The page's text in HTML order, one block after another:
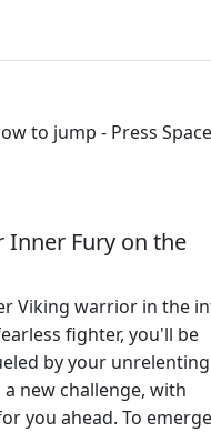
to jump - Press
Inner Fury on the
Viking warrior in the
fighter, you'll be
by your
new challenge, with
you ahead. To emerge